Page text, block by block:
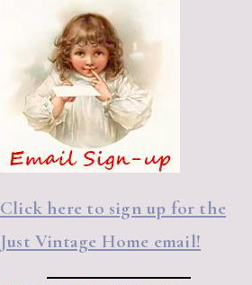
Click here to sign up for the
Just Vintage Home email!